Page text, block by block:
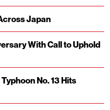
Japan
With Call to Uphold
No. 13 Hits